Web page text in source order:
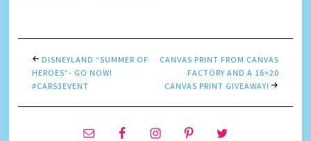
DISNEYLAND “SUMMER OF
HEROES”- GO NOW!
#CARS3EVENT
CANVAS PRINT FROM CANVAS
FACTORY AND A 16×20
CANVAS PRINT GIVEAWAY!